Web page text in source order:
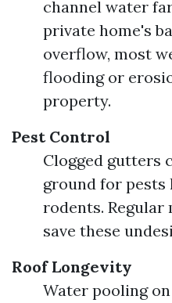
channel water
private home's
overflow, most
flooding or
property.
Pest Control
Clogged gutters
ground for pests
rodents. Regular
save these
Roof Longevity
Water pooling